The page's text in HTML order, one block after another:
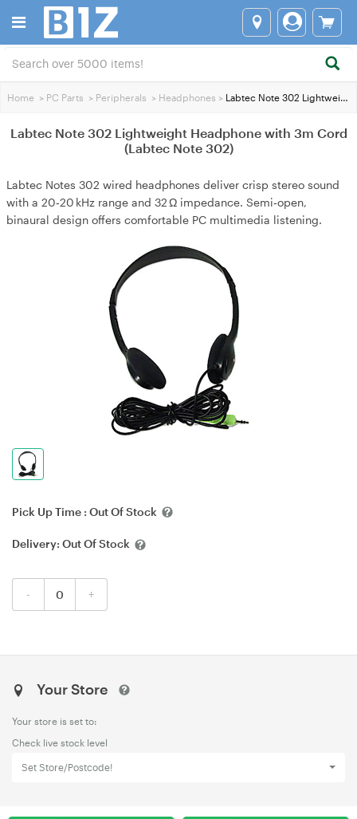
Home > PC Parts > Peripherals > Headphones > Labtec Note 302 Lightweight Headphone with 3m Cord (Labtec Note 302)
Labtec Note 302 Lightweight Headphone with 3m Cord
(Labtec Note 302)
Labtec Notes 302 wired headphones deliver crisp stereo sound
with a 20‑20 kHz range and 32 Ω impedance. Semi‑open,
binaural design offers comfortable PC multimedia listening.
Pick Up Time : Out Of Stock
Delivery: Out Of Stock
- +
Your Store
Your store is set to:
Check live stock level
Set Store/Postcode!